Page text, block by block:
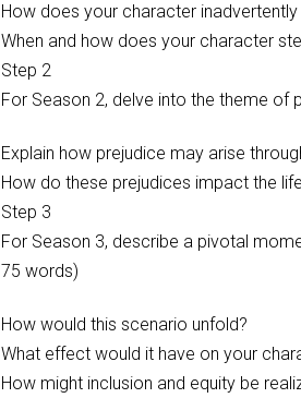
How does your character
When and how does your character
Step 2
For Season 2, delve into the theme of
Explain how prejudice may arise
How do these prejudices impact the
Step 3
For Season 3, describe a pivotal
75 words)
How would this scenario unfold?
What effect would it have on your
How might inclusion and equity be